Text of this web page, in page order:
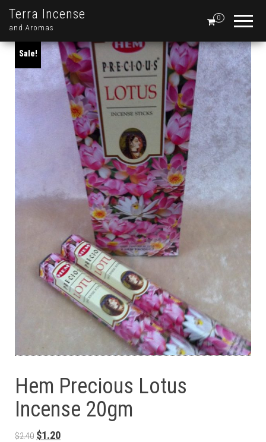
Terra Incense
and Aromas
0
Sale!
Hem Precious Lotus
Incense 20gm
$2.40 Original price was: $2.40.
$1.20Current price is: $1.20.